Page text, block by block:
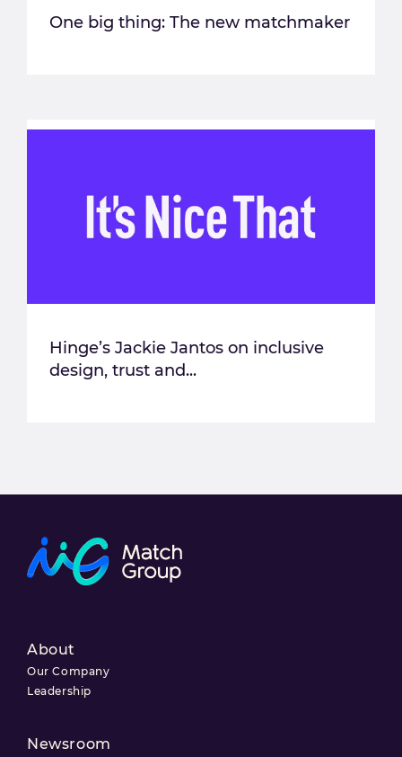
One big thing: The new matchmaker
Hinge’s Jackie Jantos on inclusive
design, trust and...
About
Our Company
Leadership
Newsroom